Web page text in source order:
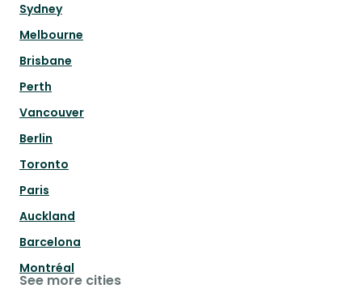
Sydney
Melbourne
Brisbane
Perth
Vancouver
Berlin
Toronto
Paris
Auckland
Barcelona
Montréal
See more cities